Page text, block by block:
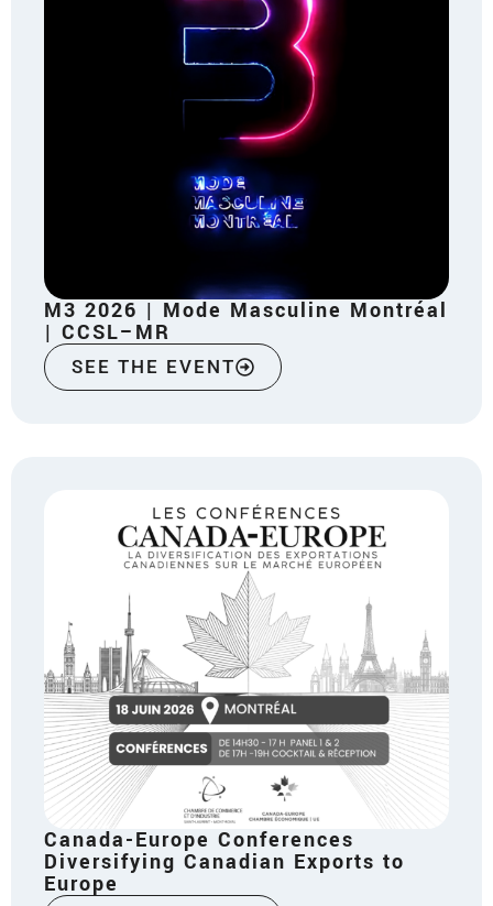
M3 2026 | Mode Masculine Montréal
| CCSL–MR
SEE THE EVENT
Canada-Europe Conferences
Diversifying Canadian Exports to
Europe